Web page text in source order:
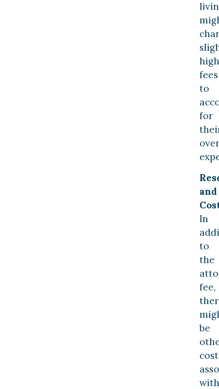
fees
to
for
and
In
to
the
fee,
be
with